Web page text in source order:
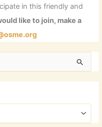
in this friendly and
like to join, make a